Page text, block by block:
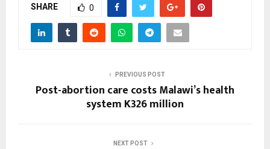
SHARE 0
PREVIOUS POST
Post-abortion care costs Malawi’s health
system K326 million
NEXT POST